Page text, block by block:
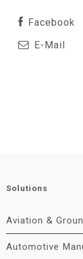
Facebook
E-Mail
Solutions
Aviation &
Automotive